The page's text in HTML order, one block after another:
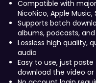
Compatible with
NicoNico, Apple
Supports batch
albums, podcasts,
Lossless high quality,
audio
Easy to use, just
download the video